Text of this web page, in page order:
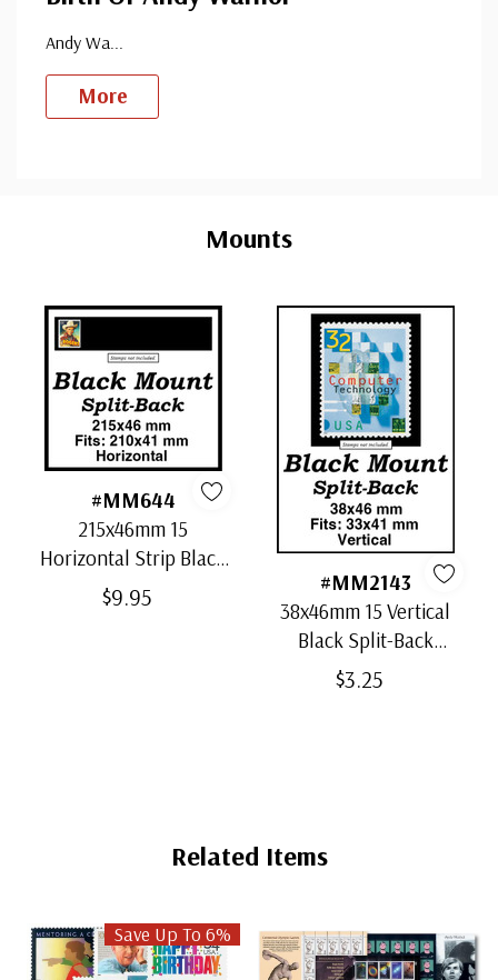
Andy Wa
More
Mounts
#MM644
215x46mm 15
Horizontal Strip Black
Split-Back Mounts
$9.95
#MM2143
38x46mm 15 Vertical
Black Split-Back
Mounts
$3.25
Related Items
Save Up To 6%